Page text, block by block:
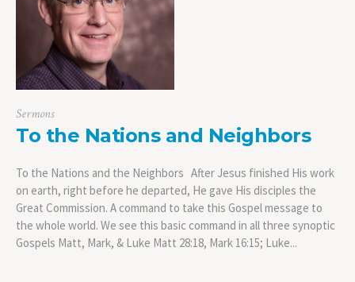
Sermons
To the Nations and Neighbors
To the Nations and the Neighbors After Jesus finished His work
on earth, right before he departed, He gave His disciples the
Great Commission. A command to take this Gospel message to
the whole world. We see this basic command in all three synoptic
Gospels Matt, Mark, & Luke Matt 28:18, Mark 16:15; Luke...